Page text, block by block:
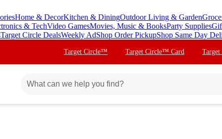
Home & DecorKitchen & DiningOutdoor Living & Garden
& TechVideo GamesMovies, Music & BooksParty Supplies
Target Circle DealsWeekly AdShop Order PickupShop Same Day
Target Circle™ Target Circle™ Card